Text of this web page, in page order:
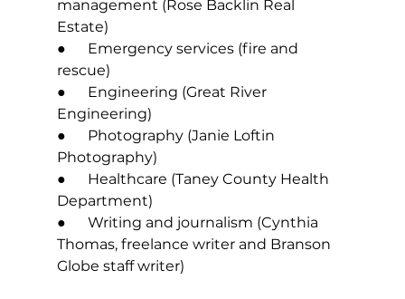
management (Rose Backlin Real
Estate)
●      Emergency services (fire and
rescue)
●      Engineering (Great River
Engineering)
●      Photography (Janie Loftin
Photography)
●      Healthcare (Taney County Health
Department)
●      Writing and journalism (Cynthia
Thomas, freelance writer and Branson
Globe staff writer)